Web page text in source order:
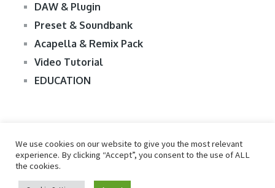
DAW & Plugin
Preset & Soundbank
Acapella & Remix Pack
Video Tutorial
EDUCATION
We use cookies on our website to give you the most relevant
experience. By clicking “Accept”, you consent to the use of ALL
the cookies.